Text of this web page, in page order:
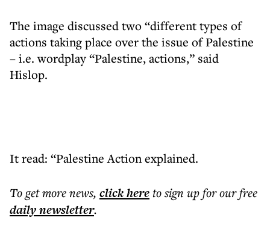
The image discussed two “different types of
actions taking place over the issue of Palestine
– i.e. wordplay “Palestine, actions,” said
Hislop.
It read: “Palestine Action explained.
To get morenews, click hereto sign up for our free
dailynewsletter.